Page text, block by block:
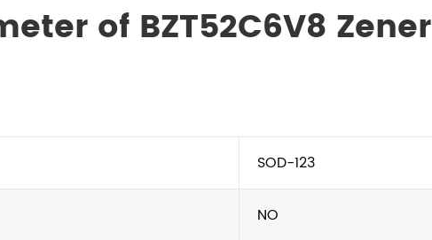
of BZT52C6V8 Zener
SOD-123
NO